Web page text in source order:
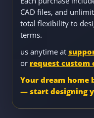
CAD files, and
total flexibility to
terms.
us anytime at
or request custom
Your dream home
— start designing